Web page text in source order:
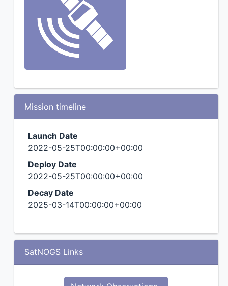
Mission timeline
Launch Date
2022-05-25T00:00:00+00:00
Deploy Date
2022-05-25T00:00:00+00:00
Decay Date
2025-03-14T00:00:00+00:00
SatNOGS Links